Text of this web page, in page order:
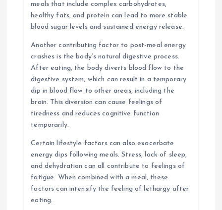
meals that include complex carbohydrates,
healthy fats, and protein can lead to more stable
blood sugar levels and sustained energy release.
Another contributing factor to post-meal energy
crashes is the body’s natural digestive process.
After eating, the body diverts blood flow to the
digestive system, which can result in a temporary
dip in blood flow to other areas, including the
brain. This diversion can cause feelings of
tiredness and reduces cognitive function
temporarily.
Certain lifestyle factors can also exacerbate
energy dips following meals. Stress, lack of sleep,
and dehydration can all contribute to feelings of
fatigue. When combined with a meal, these
factors can intensify the feeling of lethargy after
eating.